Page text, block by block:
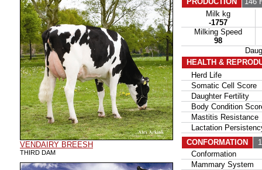
VENDAIRY BREESH
THIRD DAM
Milk kg
-1757
Milking Speed
98
HEALTH &
Herd Life
Somatic Cell Score
Daughter Fertility
Body Condition
Mastitis Resistance
Lactation
CONFORMATION
Conformation
Mammary System